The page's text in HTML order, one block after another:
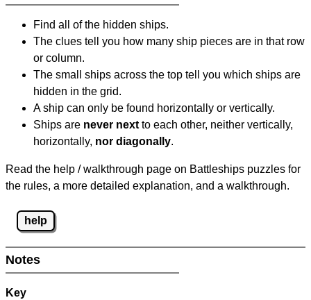
Find all of the hidden ships.
The clues tell you how many ship pieces are in that row
or column.
The small ships across the top tell you which ships are
hidden in the grid.
A ship can only be found horizontally or vertically.
Ships are never next to each other, neither vertically,
horizontally, nor diagonally.
Read the help / walkthrough page on Battleships puzzles for
the rules, a more detailed explanation, and a walkthrough.
help
Notes
Key